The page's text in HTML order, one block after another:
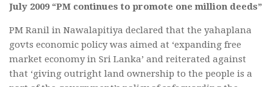
July 2009 “PM continues to promote one million deeds”
PM Ranil in Nawalapitiya declared that the yahaplana
govts economic policy was aimed at ‘expanding free
market economy in Sri Lanka’ and reiterated against
that ‘giving outright land ownership to the people is a